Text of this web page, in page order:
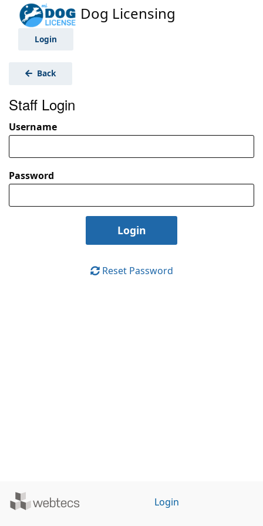
Dog Licensing
Login
Back
Staff Login
Username
Password
Reset Password
Powered
Login